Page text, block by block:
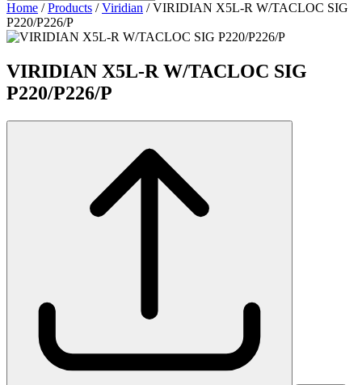
Home / Products / Viridian / VIRIDIAN X5L-R W/TACLOC SIG
P220/P226/P
VIRIDIAN X5L-R W/TACLOC SIG
P220/P226/P